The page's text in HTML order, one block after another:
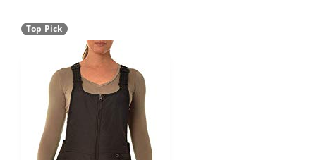
Top Pick